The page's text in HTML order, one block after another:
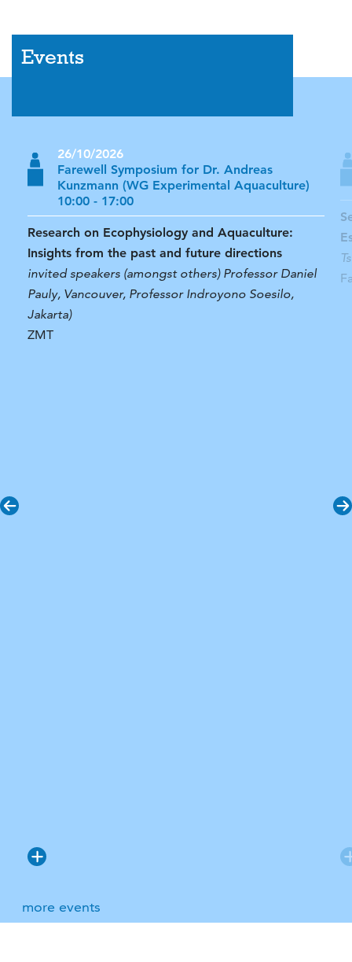
Events
26/10/2026
Farewell Symposium for Dr. Andreas
Kunzmann (WG Experimental Aquaculture)
10:00 - 17:00
Research on Ecophysiology and Aquaculture:
Insights from the past and future directions
invited speakers (amongst others) Professor Daniel
Pauly, Vancouver, Professor Indroyono Soesilo,
Jakarta)
ZMT
more events